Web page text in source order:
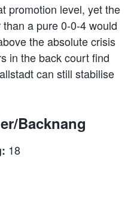
promotion level, yet the
a pure 0-0-4 would
the absolute crisis
in the back court find
can still stabilise
Backnang
18